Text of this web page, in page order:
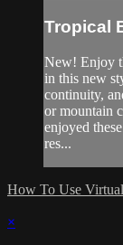
Tropical
New! Enjoy
in this new
continuity,
or mountain
enjoyed
res...
How To Use
×